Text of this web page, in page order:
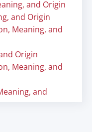
and Origin
and Origin
Meaning, and
Origin
Meaning, and
and